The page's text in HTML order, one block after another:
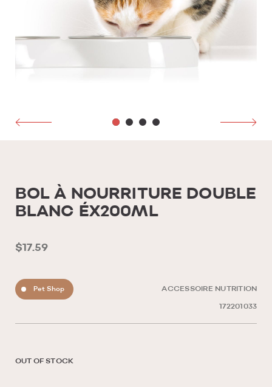
BOL À NOURRITURE DOUBLE
BLANC ÉX200ML
$17.59
Pet Shop ACCESSOIRE NUTRITION
172201033
OUT OF STOCK